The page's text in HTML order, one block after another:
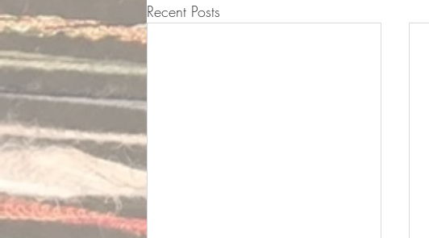
Recent Posts